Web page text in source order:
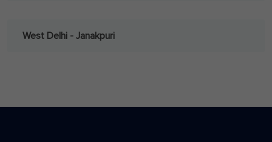
West Delhi - Janakpuri